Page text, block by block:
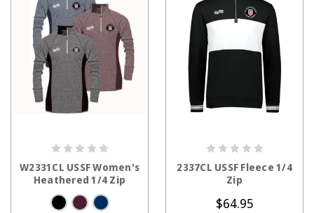
W2331CL USSF Women's
Heathered 1/4 Zip
2337CL USSF Fleece 1/4
Zip
$64.95